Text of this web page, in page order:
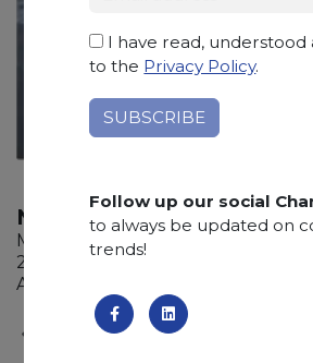
NOIR DE SAVOIE
Marble
265 x 145 x 2 cm
Available quantity: 6 Bundles
I have read, understood
to the Privacy Policy.
Follow up our social
to always be updated on
trends!